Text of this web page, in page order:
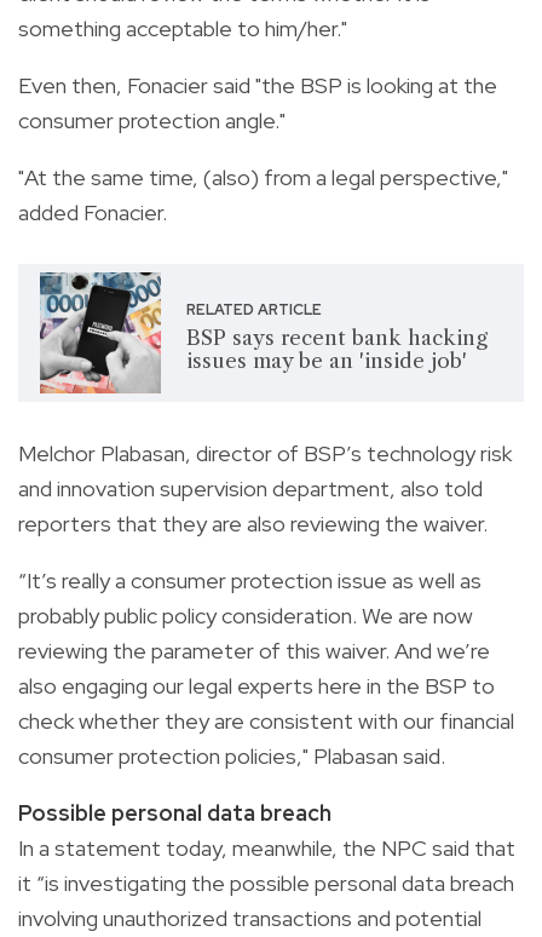
something acceptable to him/her."
Even then, Fonacier said "the BSP is looking at the
consumer protection angle."
"At the same time, (also) from a legal perspective,"
added Fonacier.
RELATED ARTICLE
BSP says recent bank hacking
issues may be an 'inside job'
Melchor Plabasan, director of BSP’s technology risk
and innovation supervision department, also told
reporters that they are also reviewing the waiver.
“It’s really a consumer protection issue as well as
probably public policy consideration. We are now
reviewing the parameter of this waiver. And we’re
also engaging our legal experts here in the BSP to
check whether they are consistent with our financial
consumer protection policies," Plabasan said.
Possible personal data breach
In a statement today, meanwhile, the NPC said that
it “is investigating the possible personal data breach
involving unauthorized transactions and potential